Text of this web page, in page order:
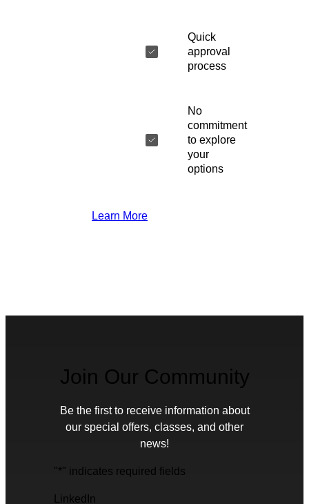
Quick
approval
process
No
commitment
to explore
your
options
Learn More
Join Our Community
Be the first to receive information about
our special offers, classes, and other
news!
"*" indicates required fields
LinkedIn